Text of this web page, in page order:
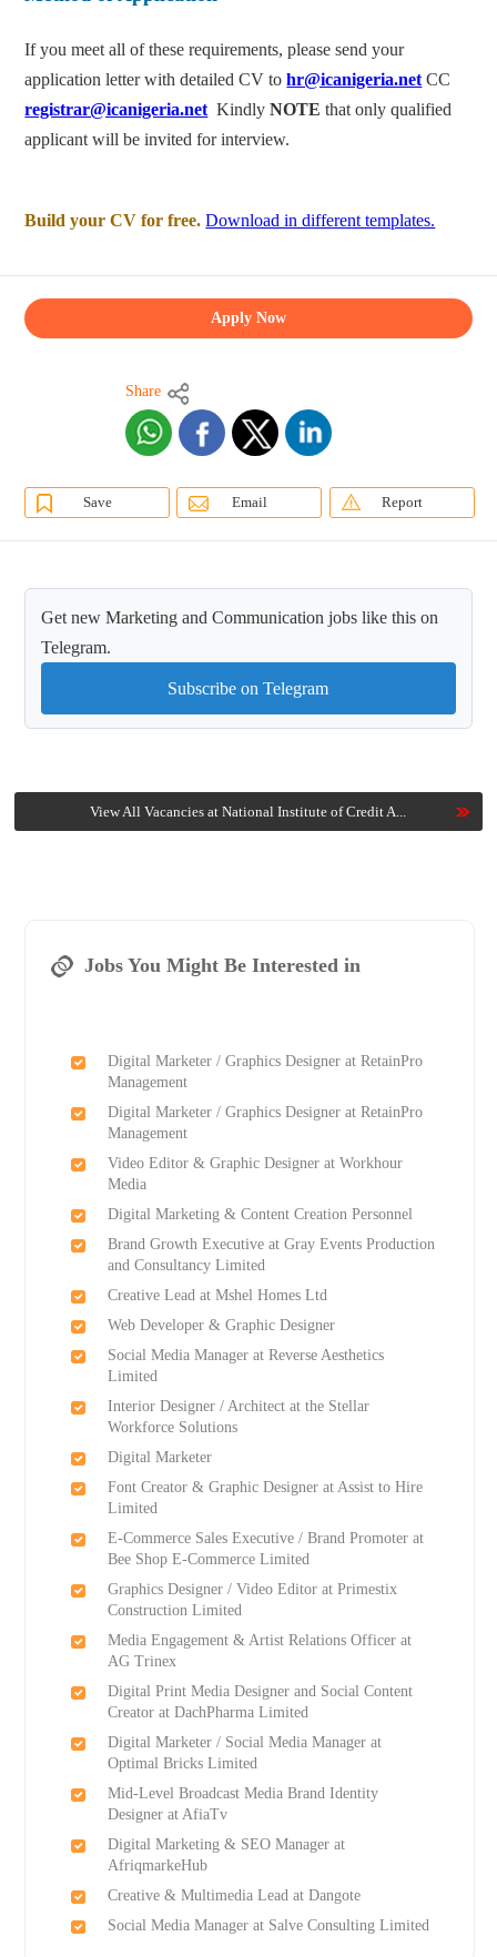
If you meet all of these requirements, please send your
application letter with detailed CV tohr@icanigeria.net CC
registrar@icanigeria.net KindlyNOTE that only qualified
applicant will be invited for interview.
Build your CV for free. Download in different templates.
Apply Now
Share
Save Email Report
Get new Marketing and Communication jobs like this on
Telegram.
Subscribe on Telegram
View All Vacancies at National Institute of Credit A...
Jobs You Might Be Interested in
Digital Marketer / Graphics Designer at RetainPro
Management
Digital Marketer / Graphics Designer at RetainPro
Management
Video Editor & Graphic Designer at Workhour
Media
Digital Marketing & Content Creation Personnel
Brand Growth Executive at Gray Events Production
and Consultancy Limited
Creative Lead at Mshel Homes Ltd
Web Developer & Graphic Designer
Social Media Manager at Reverse Aesthetics
Limited
Interior Designer / Architect at the Stellar
Workforce Solutions
Digital Marketer
Font Creator & Graphic Designer at Assist to Hire
Limited
E-Commerce Sales Executive / Brand Promoter at
Bee Shop E-Commerce Limited
Graphics Designer / Video Editor at Primestix
Construction Limited
Media Engagement & Artist Relations Officer at
AG Trinex
Digital Print Media Designer and Social Content
Creator at DachPharma Limited
Digital Marketer / Social Media Manager at
Optimal Bricks Limited
Mid-Level Broadcast Media Brand Identity
Designer at AfiaTv
Digital Marketing & SEO Manager at
AfriqmarkeHub
Creative & Multimedia Lead at Dangote
Social Media Manager at Salve Consulting Limited